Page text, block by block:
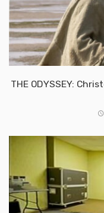
THE ODYSSEY: